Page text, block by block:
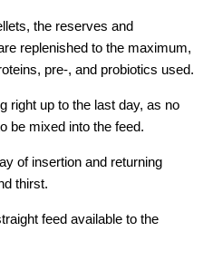
the reserves and
replenished to the maximum,
pre-, and probiotics used.
right up to the last day, as no
be mixed into the feed.
of insertion and returning
thirst.
feed available to the